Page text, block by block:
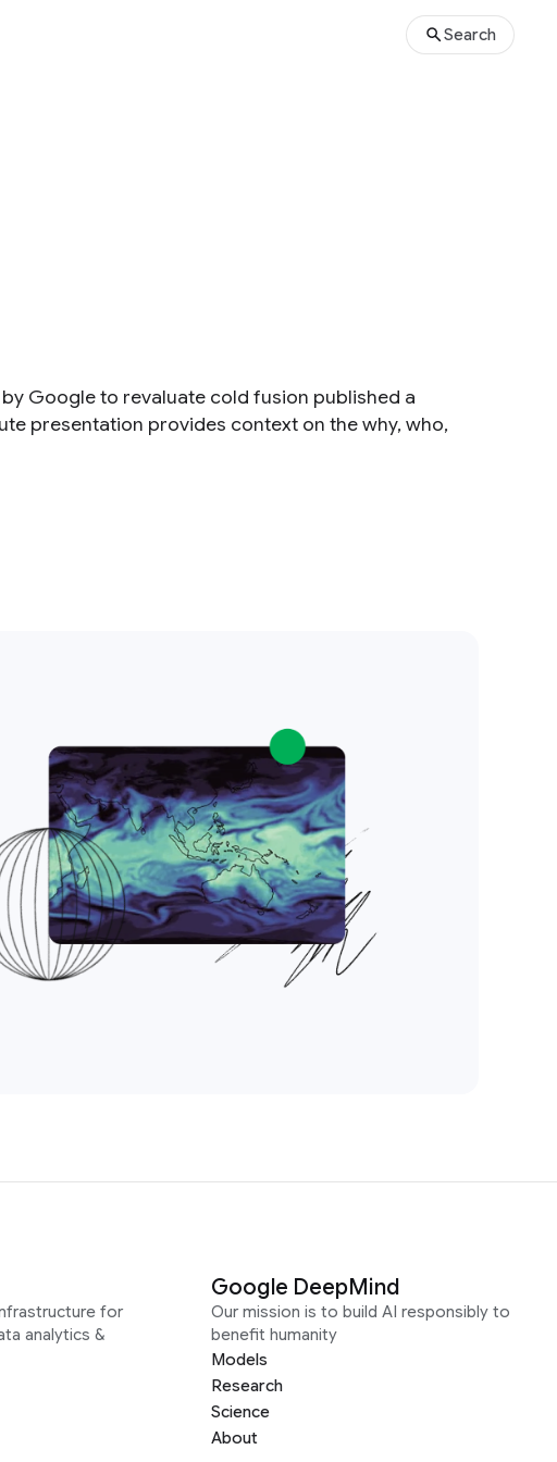
Search
Google to revaluate cold fusion published a
presentation provides context on the why, who,
for
analytics &
Google DeepMind
Our mission is to build AI responsibly to
benefit humanity
Models
Research
Science
About